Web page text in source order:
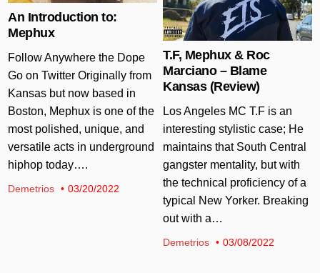
An Introduction to:
Mephux
Follow Anywhere the Dope
Go on Twitter Originally from
Kansas but now based in
Boston, Mephux is one of the
most polished, unique, and
versatile acts in underground
hiphop today….
Demetrios 03/20/2022
T.F, Mephux & Roc
Marciano – Blame
Kansas (Review)
Los Angeles MC T.F is an
interesting stylistic case; He
maintains that South Central
gangster mentality, but with
the technical proficiency of a
typical New Yorker. Breaking
out with a…
Demetrios 03/08/2022